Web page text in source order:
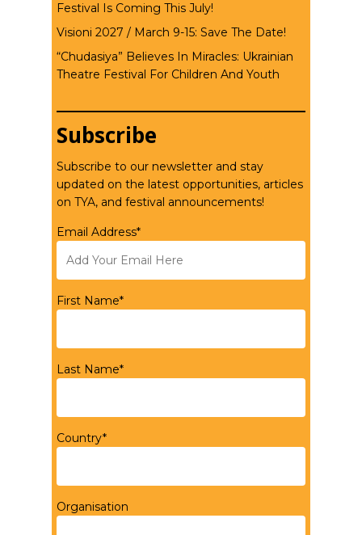
Festival Is Coming This July!
Visioni 2027 / March 9-15: Save The Date!
“Chudasiya” Believes In Miracles: Ukrainian
Theatre Festival For Children And Youth
Subscribe
Subscribe to our newsletter and stay
updated on the latest opportunities, articles
on TYA, and festival announcements!
Email Address*
First Name*
Last Name*
Country*
Organisation